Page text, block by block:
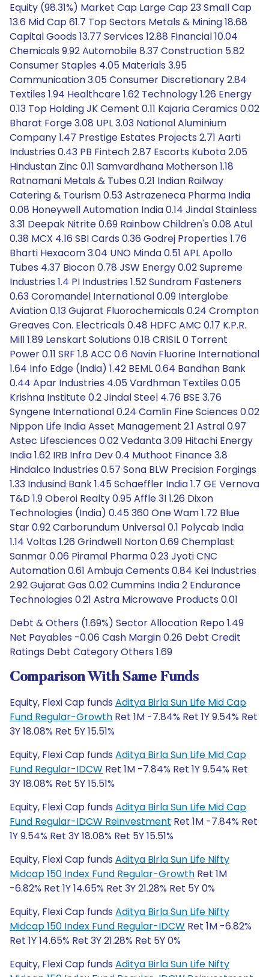
Equity (98.31%) Market Cap Large Cap 23 Small Cap
13.6 Mid Cap 61.7 Top Sectors Metals & Mining 18.68
Capital Goods 13.77 Services 12.88 Financial 10.04
Chemicals 9.92 Automobile 8.37 Construction 5.82
Consumer Staples 4.05 Materials 3.95
Communication 3.05 Consumer Discretionary 2.84
Textiles 1.94 Healthcare 1.62 Technology 1.26 Energy
0.13 Top Holding JK Cement 0.11 Kajaria Ceramics 0.02
Bharat Forge 3.08 UPL 3.03 National Aluminium
Company 1.47 Prestige Estates Projects 2.71 Aarti
Industries 0.43 PB Fintech 2.87 Escorts Kubota 2.05
Hindustan Zinc 0.11 Samvardhana Motherson 1.18
Ratnamani Metals & Tubes 0.21 Indian Railway
Catering & Tourism 0.53 Astrazeneca Pharma India
0.08 Honeywell Automation India 0.14 Jindal Stainless
3.31 Deepak Nitrite 0.69 Rainbow Children's 0.08 Atul
0.38 MCX 4.16 SBI Cards 0.36 Godrej Properties 1.76
Bharti Hexacom 3.04 UNO Minda 0.51 APL Apollo
Tubes 4.37 Biocon 0.78 JSW Energy 0.02 Supreme
Industries 1.4 PI Industries 1.52 Sundram Fasteners
0.63 Coromandel International 0.09 Interglobe
Aviation 0.13 Gujarat Fluorochemicals 0.24 Crompton
Greaves Con. Electricals 0.48 HDFC AMC 0.17 K.P.R.
Mill 1.89 Lenskart Solutions 0.18 CRISIL 0 Torrent
Power 0.11 SRF 1.8 ACC 0.6 Navin Fluorine International
1.64 Info Edge (India) 1.42 BEML 0.64 Bandhan Bank
0.44 Apar Industries 4.05 Vardhman Textiles 0.05
Krishna Institute 0.2 Jindal Steel 4.76 BSE 3.76
Syngene International 0.24 Camlin Fine Sciences 0.02
Nippon Life India Asset Management 2.1 Astral 0.97
Astec Lifesciences 0.02 Vedanta 3.09 Hitachi Energy
India 1.62 IRB Infra Dev 0.4 Muthoot Finance 3.8
Hindalco Industries 0.57 Sona BLW Precision Forgings
1.33 Indusind Bank 1.45 Schaeffler India 1.7 GE Vernova
T&D 1.9 Oberoi Realty 0.95 Affle 3I 1.26 Dixon
Technologies (India) 0.45 360 One Wam 1.72 Blue
Star 0.92 Carborundum Universal 0.1 Polycab India
1.14 Voltas 1.26 Grindwell Norton 0.69 Chemplast
Sanmar 0.06 Piramal Pharma 0.23 Jyoti CNC
Automation 0.61 Ambuja Cements 0.84 Kei Industries
2.92 Gujarat Gas 0.02 Cummins India 2 Endurance
Technologies 0.21 Astra Microwave Products 0.01
Debt & Others (1.69%) Sector Allocation Repo 1.49
Net Payables -0.06 Cash Margin 0.26 Debt Credit
Ratings Debt Category Others 1.69
Comparison With Same Funds
Equity, Flexi Cap funds Aditya Birla Sun Life Mid Cap
Fund Regular-Growth Ret 1M -7.84% Ret 1Y 9.54% Ret
3Y 18.08% Ret 5Y 15.51%
Equity, Flexi Cap funds Aditya Birla Sun Life Mid Cap
Fund Regular-IDCW Ret 1M -7.84% Ret 1Y 9.54% Ret
3Y 18.08% Ret 5Y 15.51%
Equity, Flexi Cap funds Aditya Birla Sun Life Mid Cap
Fund Regular-IDCW Reinvestment Ret 1M -7.84% Ret
1Y 9.54% Ret 3Y 18.08% Ret 5Y 15.51%
Equity, Flexi Cap funds Aditya Birla Sun Life Nifty
Midcap 150 Index Fund Regular-Growth Ret 1M
-6.82% Ret 1Y 14.65% Ret 3Y 21.28% Ret 5Y 0%
Equity, Flexi Cap funds Aditya Birla Sun Life Nifty
Midcap 150 Index Fund Regular-IDCW Ret 1M -6.82%
Ret 1Y 14.65% Ret 3Y 21.28% Ret 5Y 0%
Equity, Flexi Cap funds Aditya Birla Sun Life Nifty